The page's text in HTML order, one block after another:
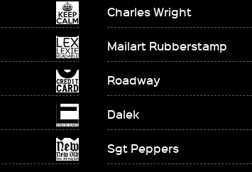
Charles Wright
Mailart Rubberstamp
Roadway
Dalek
Sgt Peppers